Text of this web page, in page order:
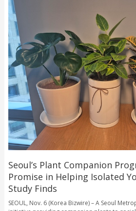
Seoul’s Plant Companion
Promise in Helping Isolated
Study Finds
SEOUL, Nov. 6 (Korea Bizwire) – A Seoul